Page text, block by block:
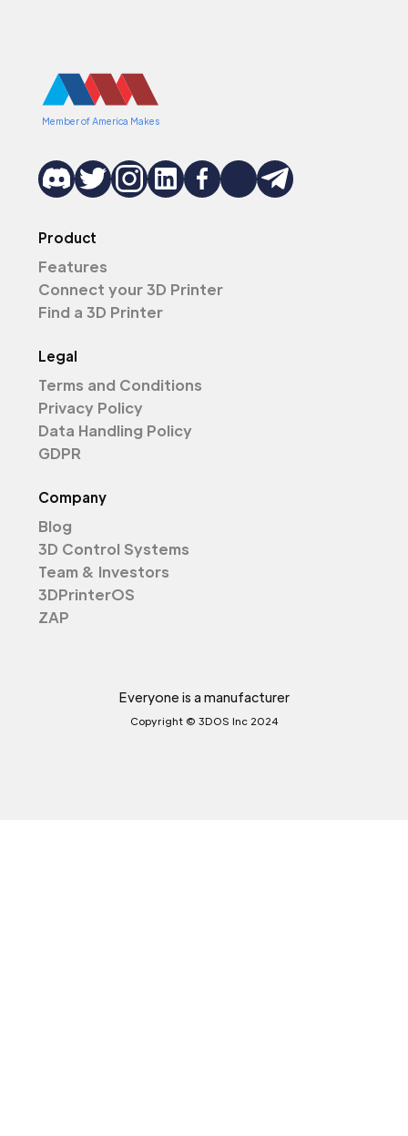
Member of America Makes
Product
Features
Connect your 3D Printer
Find a 3D Printer
Legal
Terms and Conditions
Privacy Policy
Data Handling Policy
GDPR
Company
Blog
3D Control Systems
Team & Investors
3DPrinterOS
ZAP
Everyone is a manufacturer
Copyright © 3DOS Inc 2024